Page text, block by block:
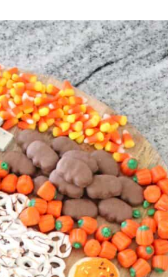
DECOR
CHRISTMAS
EVERYDAY DECOR
FALL
SPRING
SUMMER
WINTER